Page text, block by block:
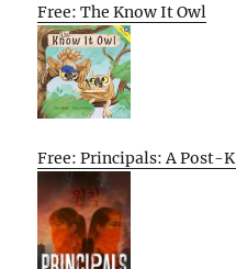
Free: The Know It Owl
Free: Principals: A Post-